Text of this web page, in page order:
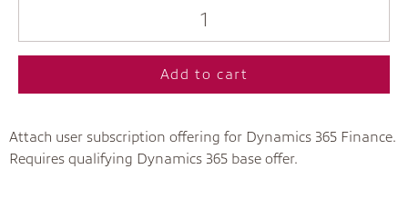
Add to cart
Attach user subscription offering for Dynamics 365 Finance.
Requires qualifying Dynamics 365 base offer.